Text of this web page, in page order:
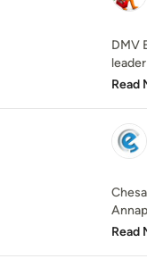
DMV
Read
Read